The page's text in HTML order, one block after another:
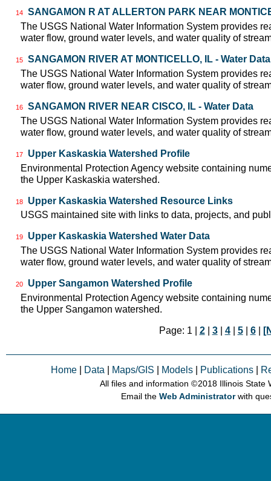
14
SANGAMON R AT ALLERTON PARK NEAR
The USGS National Water Information System provides
water flow, ground water levels, and water quality of
15
SANGAMON RIVER AT MONTICELLO, IL - Water Data
The USGS National Water Information System provides
water flow, ground water levels, and water quality of
16
SANGAMON RIVER NEAR CISCO, IL - Water Data
The USGS National Water Information System provides
water flow, ground water levels, and water quality of
17
Upper Kaskaskia Watershed Profile
Environmental Protection Agency website containing
the Upper Kaskaskia watershed.
18
Upper Kaskaskia Watershed Resource Links
USGS maintained site with links to data, projects, and
19
Upper Kaskaskia Watershed Water Data
The USGS National Water Information System provides
water flow, ground water levels, and water quality of
20
Upper Sangamon Watershed Profile
Environmental Protection Agency website containing
the Upper Sangamon watershed.
Page: 1 | 2| 3| 4| 5| 6|
Home Data Maps/GIS Models Publications
All files and information © 2018 Illinois State
Email theWeb Administratorwith